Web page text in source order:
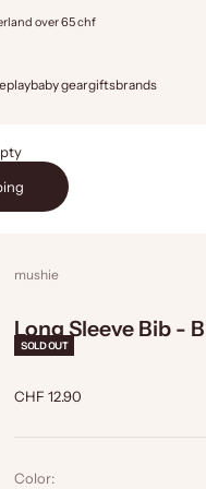
over 65 chf
playbaby geargiftsbrands
mushie
Long Sleeve Bib -
SOLD OUT
Sale price
CHF 12.90
Color: